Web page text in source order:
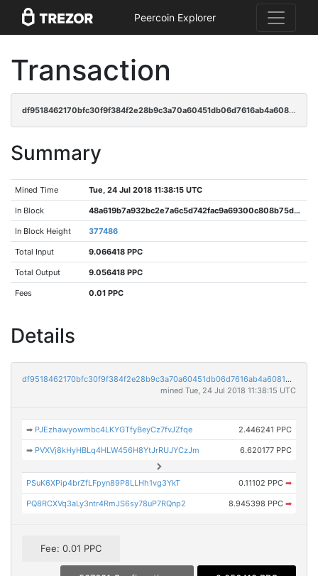
Peercoin Explorer
Transaction
df9518462170bfc30f9f384f2e28b9c3a70a60451db06d7616ab4a608100fca0
Summary
Mined Time Tue, 24 Jul 2018 11:38:15 UTC
In Block 48a619b7a932bc2e7a6c5d742fac9a69300c808b75d0e2b76fc36b4f4c62d944
In Block Height 377486
Total Input 9.066418 PPC
Total Output 9.056418 PPC
Fees 0.01 PPC
Details
df9518462170bfc30f9f384f2e28b9c3a70a60451db06d7616ab4a608100fca0
mined Tue, 24 Jul 2018 11:38:15 UTC
➡ PJEzhawyowmbc4LKYGTfyBeyCz7fvJZfqe 2.446241 PPC
➡ PVXVj8kHyHBLq4HLW456H8YtJrRUJYCzJm 6.620177 PPC
PSuK6XPip4brZfLFpyn89P8LLHh1vg3YkT 0.11102 PPC ➡
PQ8RCXVq3aLy3ntr4RmJS6sy78uP7RQnp2 8.945398 PPC ➡
Fee: 0.01 PPC